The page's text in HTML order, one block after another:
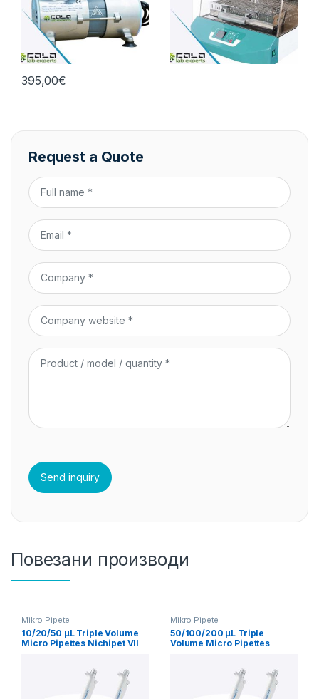
395,00€
Request a Quote
Повезани производи
Mikro Pipete
10/20/50 µL Triple Volume
Micro Pipettes Nichipet VII
Mikro Pipete
50/100/200 µL Triple
Volume Micro Pipettes